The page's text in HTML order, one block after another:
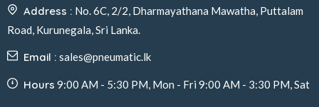
Address : No. 6C, 2/2, Dharmayathana Mawatha, Puttalam
Road, Kurunegala, Sri Lanka.
Email : sales@pneumatic.lk
Hours 9:00 AM - 5:30 PM, Mon - Fri 9:00 AM - 3:30 PM, Sat